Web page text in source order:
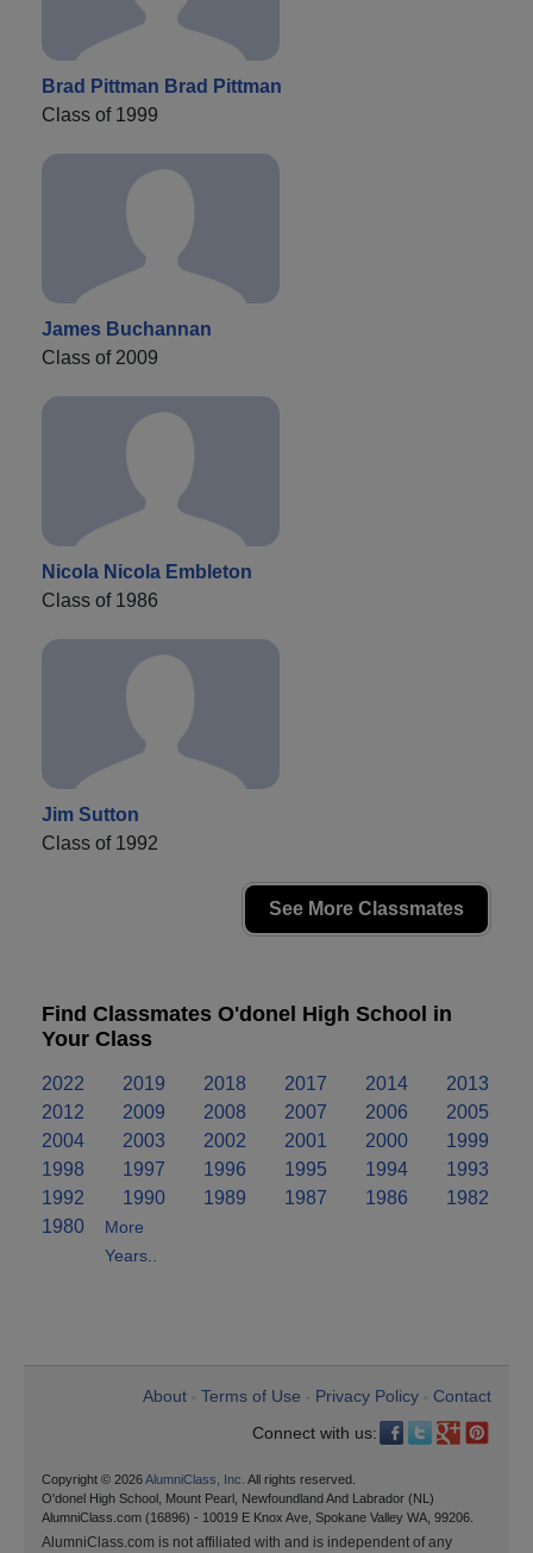
Brad Pittman Brad Pittman
Class of 1999
James Buchannan
Class of 2009
Nicola Nicola Embleton
Class of 1986
Jim Sutton
Class of 1992
See More Classmates
Find Classmates O'donel High School in
Your Class
2022 2019 2018 2017 2014
2013
2012
2009 2008 2007 2006
2005
2004
2003 2002 2001 2000
1999
1998
1997 1996 1995 1994
1993
1992
1990 1989 1987 1986
1982
1980
More
Years..
About Terms of Use Privacy Policy
Contact
Connect with us:
Copyright © 2026AlumniClass, Inc. All rights reserved.
O'donel High School, Mount Pearl, Newfoundland And Labrador (NL)
AlumniClass.com (16896) - 10019 E Knox Ave, Spokane Valley WA, 99206.
AlumniClass.com is not affiliated with and is independent of any